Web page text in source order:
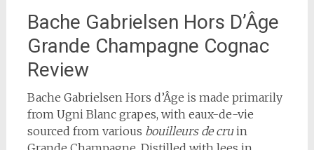
Bache Gabrielsen Hors D’Âge
Grande Champagne Cognac
Review
Bache Gabrielsen Hors d’Âge is made primarily
from Ugni Blanc grapes, with eaux-de-vie
sourced from various bouilleurs de cruin